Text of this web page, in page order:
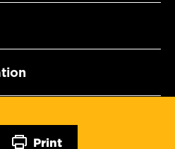
Print